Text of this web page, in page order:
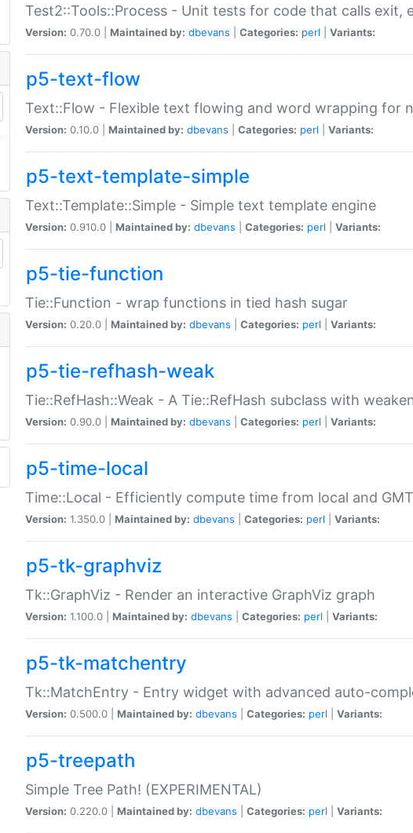
Test2::Tools::Process - Unit tests for code that calls exit,
Version: 0.70.0 | Maintained by: dbevans Categories: perl Variants:
p5-text-flow
Text::Flow - Flexible text flowing and word wrapping for
Version: 0.10.0 | Maintained by: dbevans Categories: perl Variants:
p5-text-template-simple
Text::Template::Simple - Simple text template engine
Version: 0.910.0 | Maintained by: dbevans Categories: perl Variants:
p5-tie-function
Tie::Function - wrap functions in tied hash sugar
Version: 0.20.0 | Maintained by: dbevans Categories: perl Variants:
p5-tie-refhash-weak
Tie::RefHash::Weak - A Tie::RefHash subclass with
Version: 0.90.0 | Maintained by: dbevans Categories: perl Variants:
p5-time-local
Time::Local - Efficiently compute time from local and
Version: 1.350.0 | Maintained by: dbevans Categories: perl Variants:
p5-tk-graphviz
Tk::GraphViz - Render an interactive GraphViz graph
Version: 1.100.0 | Maintained by: dbevans Categories: perl Variants:
p5-tk-matchentry
Tk::MatchEntry - Entry widget with advanced auto-
Version: 0.500.0 | Maintained by: dbevans Categories: perl Variants:
p5-treepath
Simple Tree Path! (EXPERIMENTAL)
Version: 0.220.0 | Maintained by: dbevans Categories: perl Variants: